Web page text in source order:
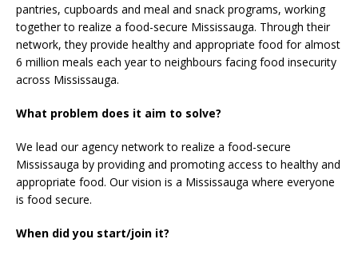
pantries, cupboards and meal and snack programs, working
together to realize a food-secure Mississauga. Through their
network, they provide healthy and appropriate food for almost
6 million meals each year to neighbours facing food insecurity
across Mississauga.
What problem does it aim to solve?
We lead our agency network to realize a food-secure
Mississauga by providing and promoting access to healthy and
appropriate food. Our vision is a Mississauga where everyone
is food secure.
When did you start/join it?